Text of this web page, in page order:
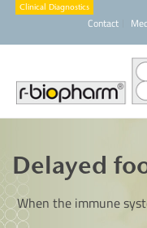
Contact
Delayed
When the immune